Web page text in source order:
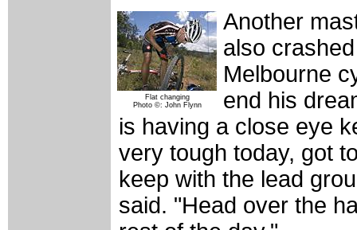
Flat changing
Photo ©: John Flynn
Another
also
Melbourne
end his
is having a close eye
very tough today, got
keep with the lead
said. "Head over the